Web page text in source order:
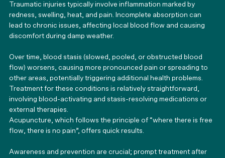
Traumatic injuries typically involve inflammation marked by
redness, swelling, heat, and pain. Incomplete absorption can
lead to chronic issues, affecting local blood flow and causing
discomfort during damp weather.
Over time, blood stasis (slowed, pooled, or obstructed blood
flow) worsens, causing more pronounced pain or spreading to
other areas, potentially triggering additional health problems.
Treatment for these conditions is relatively straightforward,
involving blood-activating and stasis-resolving medications or
external therapies.
Acupuncture, which follows the principle of “where there is free
flow, there is no pain”, offers quick results.
Awareness and prevention are crucial; prompt treatment after